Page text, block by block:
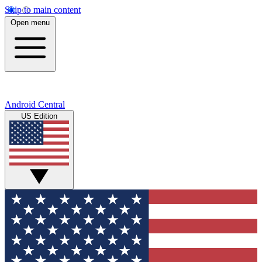
Skip to main content
Open menu
Android Central
US Edition